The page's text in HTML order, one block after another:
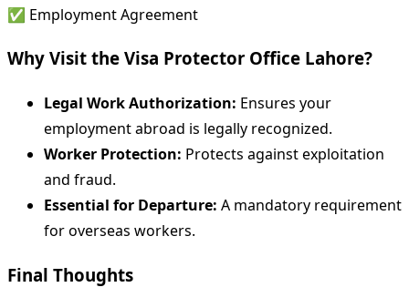
✅ Employment Agreement
Why Visit the Visa Protector Office Lahore?
Legal Work Authorization: Ensures your
employment abroad is legally recognized.
Worker Protection: Protects against exploitation
and fraud.
Essential for Departure: A mandatory requirement
for overseas workers.
Final Thoughts